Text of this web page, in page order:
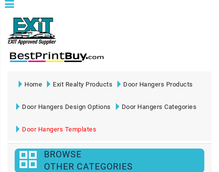
Home Exit Realty Products Door Hangers Products
Door Hangers Design Options Door Hangers Categories
Door Hangers Templates
BROWSE
OTHER CATEGORIES